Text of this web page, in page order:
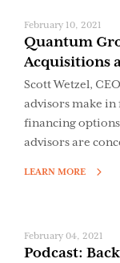
February 10, 2021
Quantum
Acquisitions
Scott Wetzel,
advisors make
financing options
advisors are
LEARN MORE
February 04, 2021
Podcast: